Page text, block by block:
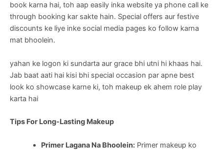
book karna hai, toh aap easily inka website ya phone call ke
through booking kar sakte hain. Special offers aur festive
discounts ke liye inke social media pages ko follow karna
mat bhoolein.
yahan ke logon ki sundarta aur grace bhi utni hi khaas hai.
Jab baat aati hai kisi bhi special occasion par apne best
look ko showcase karne ki, toh makeup ek ahem role play
karta hai
Tips For Long-Lasting Makeup
Primer Lagana Na Bhoolein:Primer makeup ko